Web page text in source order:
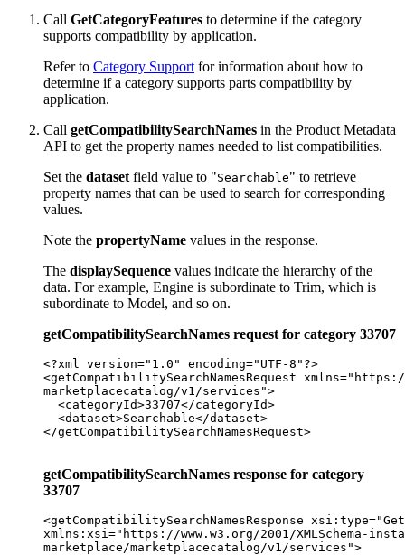
Call GetCategoryFeatures to determine if the category
supports compatibility by application.
Refer to Category Support for information about how to
determine if a category supports parts compatibility by
application.
Call getCompatibilitySearchNames in the Product Metadata
API to get the property names needed to list compatibilities.
Set the dataset field value to "Searchable" to retrieve
property names that can be used to search for corresponding
values.
Note the propertyName values in the response.
The displaySequence values indicate the hierarchy of the
data. For example, Engine is subordinate to Trim, which is
subordinate to Model, and so on.
getCompatibilitySearchNames request for category 33707
<?xml version="1.0" encoding="UTF-8"?>
<getCompatibilitySearchNamesRequest
marketplacecatalog/v1/services">
  <categoryId>33707</categoryId>
  <dataset>Searchable</dataset>
</getCompatibilitySearchNamesRequest>
getCompatibilitySearchNames response for category
33707
<getCompatibilitySearchNamesResponse
xmlns:xsi="https://www.w3.org/2001/XMLSchema-
marketplace/marketplacecatalog/v1/services">